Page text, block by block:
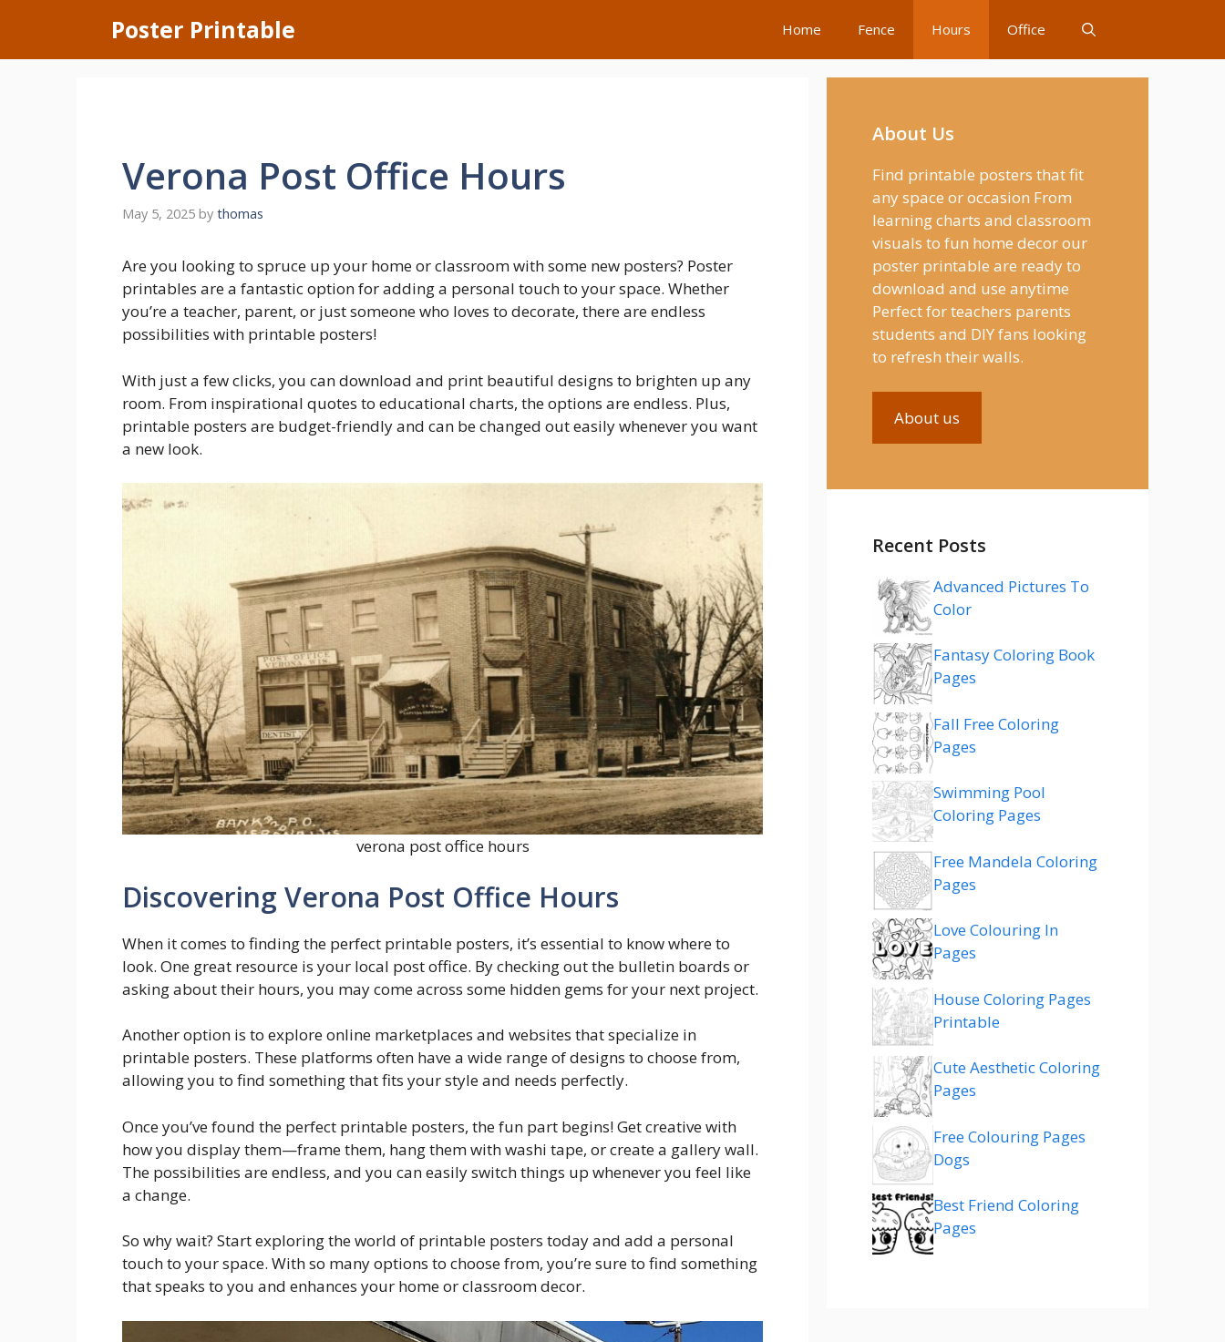
content
Poster Printable Home Fence Hours Office
Verona Post Office Hours
May 5, 2025 by thomas
Are you looking to spruce up your home or classroom with some new posters? Poster
printables are a fantastic option for adding a personal touch to your space. Whether
you’re a teacher, parent, or just someone who loves to decorate, there are endless
possibilities with printable posters!
With just a few clicks, you can download and print beautiful designs to brighten up any
room. From inspirational quotes to educational charts, the options are endless. Plus,
printable posters are budget-friendly and can be changed out easily whenever you want
a new look.
verona post office hours
Discovering Verona Post Office Hours
When it comes to finding the perfect printable posters, it’s essential to know where to
look. One great resource is your local post office. By checking out the bulletin boards or
asking about their hours, you may come across some hidden gems for your next project.
Another option is to explore online marketplaces and websites that specialize in
printable posters. These platforms often have a wide range of designs to choose from,
allowing you to find something that fits your style and needs perfectly.
Once you’ve found the perfect printable posters, the fun part begins! Get creative with
how you display them—frame them, hang them with washi tape, or create a gallery wall.
The possibilities are endless, and you can easily switch things up whenever you feel like
a change.
So why wait? Start exploring the world of printable posters today and add a personal
touch to your space. With so many options to choose from, you’re sure to find something
that speaks to you and enhances your home or classroom decor.
About Us
Find printable posters that fit
any space or occasion From
learning charts and classroom
visuals to fun home decor our
poster printable are ready to
download and use anytime
Perfect for teachers parents
students and DIY fans looking
to refresh their walls.
About us
Recent Posts
Advanced Pictures To
Color
Fantasy Coloring Book
Pages
Fall Free Coloring
Pages
Swimming Pool
Coloring Pages
Free Mandela Coloring
Pages
Love Colouring In
Pages
House Coloring Pages
Printable
Cute Aesthetic Coloring
Pages
Free Colouring Pages
Dogs
Best Friend Coloring
Pages